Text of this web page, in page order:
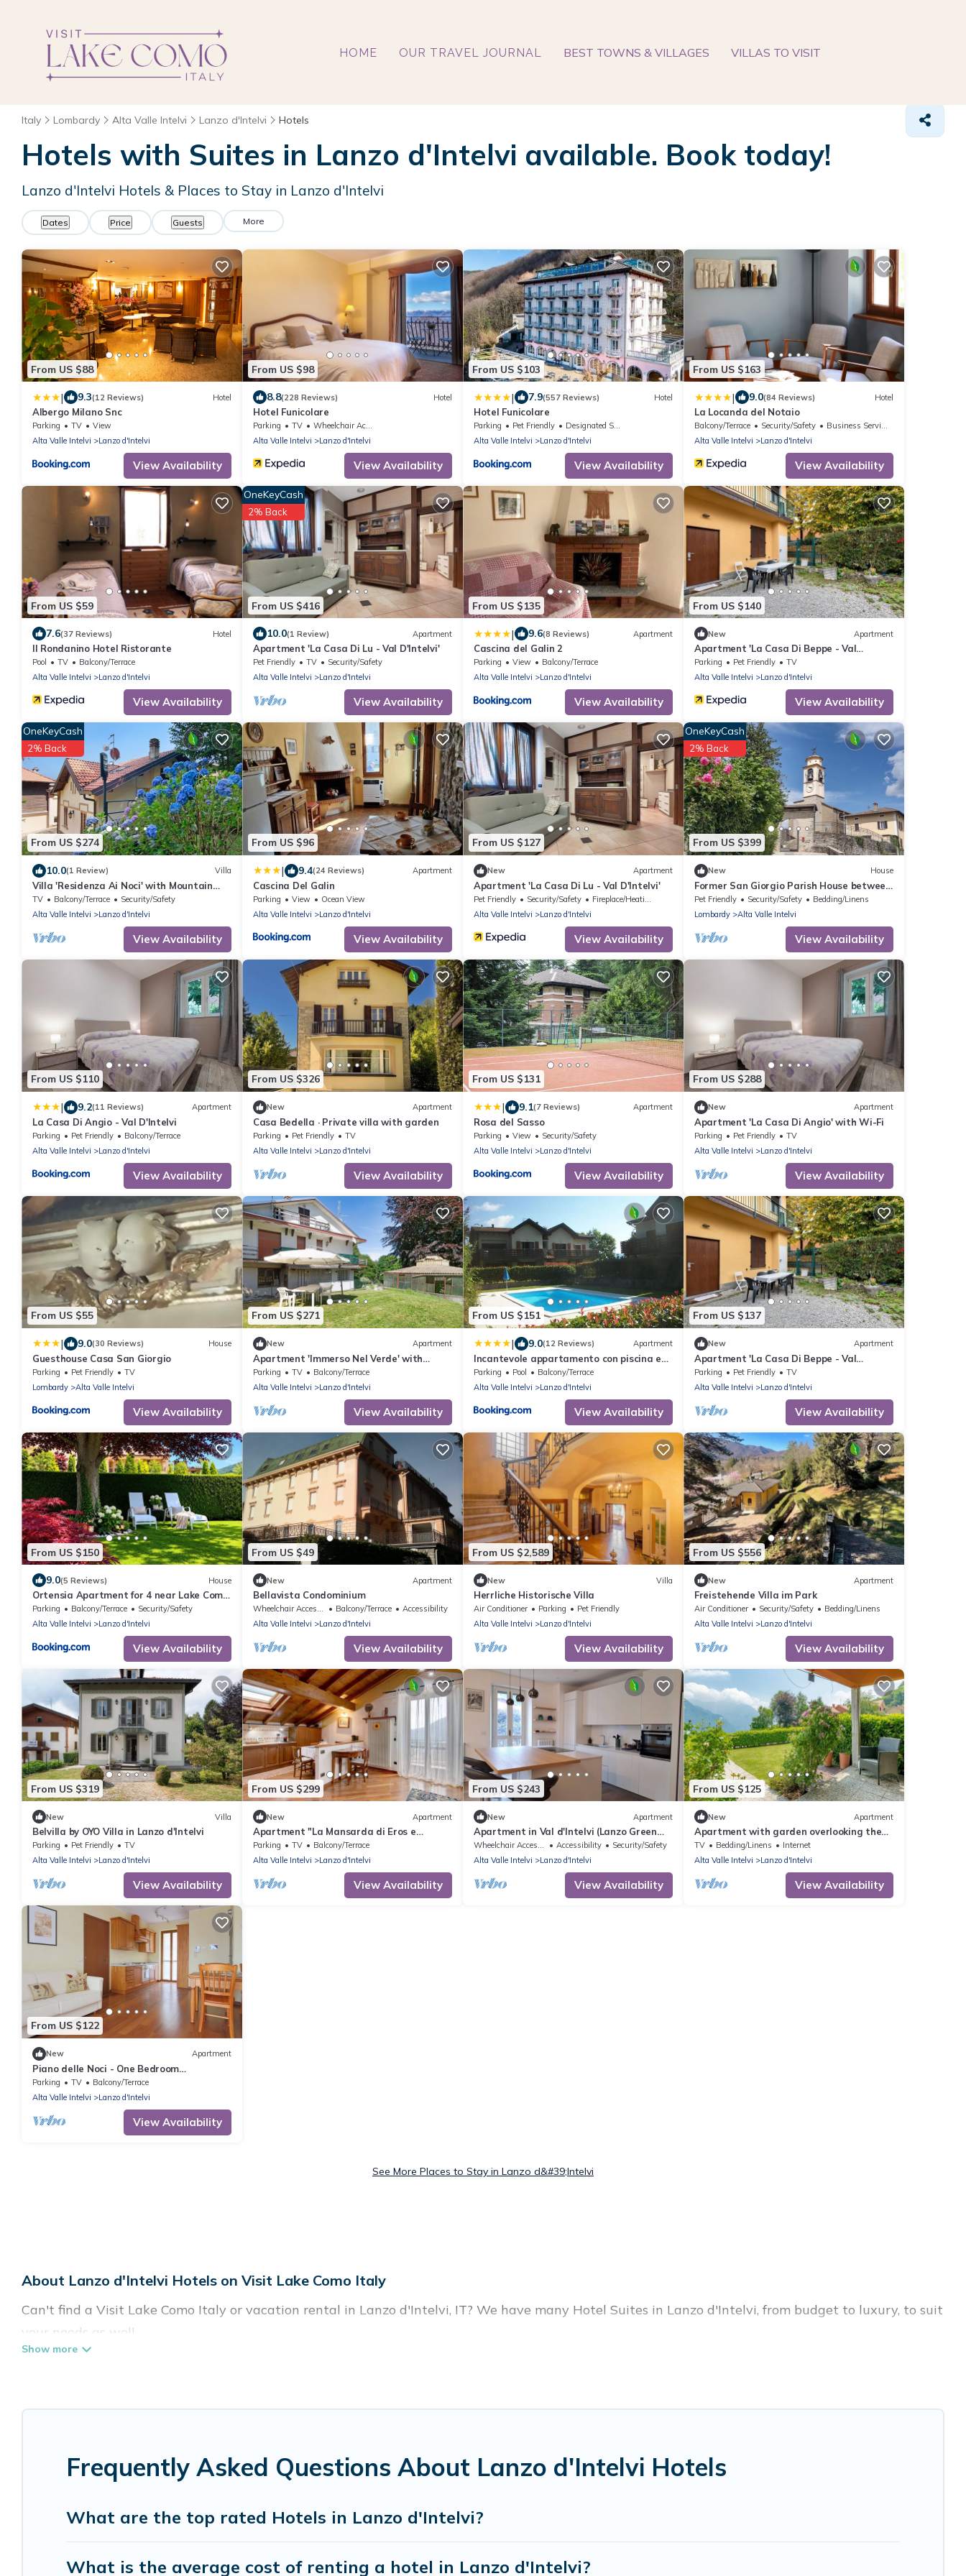
HOME OUR TRAVEL JOURNAL BEST TOWNS & VILLAGES VILLAS TO VISIT
Italy Lombardy Alta Valle Intelvi Lanzo d'Intelvi Hotels
Hotels with Suites in Lanzo d'Intelvi available. Book today!
Lanzo d'Intelvi Hotels & Places to Stay in Lanzo d'Intelvi
Dates Price Guests More
From US $88
| 9.3(12 Reviews) Hotel
Albergo Milano Snc
Parking TV
View
Alta Valle Intelvi
Lanzo d'Intelvi
View Availability
From US $98
8.8(228 Reviews) Hotel
Hotel Funicolare
Parking TV
Wheelchair Accessible
Alta Valle Intelvi
Lanzo d'Intelvi
View Availability
From US $103
| 7.9(557 Reviews) Hotel
Hotel Funicolare
Parking Pet Friendly
Designated Smoking Area
Alta Valle Intelvi
Lanzo d'Intelvi
View Availability
From US $163
| 9.0(84 Reviews) Hotel
La Locanda del Notaio
Balcony/Terrace Security/Safety
Business Services
Alta Valle Intelvi
Lanzo d'Intelvi
View Availability
From US $59
7.6(37 Reviews) Hotel
Il Rondanino Hotel Ristorante
Pool TV
Balcony/Terrace
Alta Valle Intelvi
Lanzo d'Intelvi
View Availability
From US $416
OneKeyCash
2% Back
10.0(1 Review) Apartment
Apartment 'La Casa Di Lu - Val D'Intelvi'
Pet Friendly TV
Security/Safety
Alta Valle Intelvi
Lanzo d'Intelvi
View Availability
From US $135
| 9.6(8 Reviews) Apartment
Cascina del Galin 2
Parking View
Balcony/Terrace
Alta Valle Intelvi
Lanzo d'Intelvi
View Availability
From US $140
New Apartment
Apartment 'La Casa Di Beppe - Val
D'Intelvi' with Wi-Fi
Parking Pet Friendly
TV
Alta Valle Intelvi
Lanzo d'Intelvi
View Availability
From US $274
OneKeyCash
2% Back
10.0(1 Review) Villa
Villa 'Residenza Ai Noci' with Mountain
View, Private Terrace and Wi-Fi
TV Balcony/Terrace
Security/Safety
Alta Valle Intelvi
Lanzo d'Intelvi
View Availability
From US $96
| 9.4(24 Reviews) Apartment
Cascina Del Galin
Parking View
Ocean View
Alta Valle Intelvi
Lanzo d'Intelvi
View Availability
From US $127
New Apartment
Apartment 'La Casa Di Lu - Val D'Intelvi'
Pet Friendly Security/Safety
Fireplace/Heating
Alta Valle Intelvi
Lanzo d'Intelvi
View Availability
From US $399
OneKeyCash
2% Back
New House
Former San Giorgio Parish House between
beautiful Lake Como and Lake Lugano
Pet Friendly Security/Safety
Bedding/Linens
Lombardy
Alta Valle Intelvi
View Availability
From US $110
| 9.2(11 Reviews) Apartment
La Casa Di Angio - Val D'Intelvi
Parking Pet Friendly
Balcony/Terrace
Alta Valle Intelvi
Lanzo d'Intelvi
View Availability
From US $326
New Apartment
Casa Bedella · Private villa with garden
Parking Pet Friendly
TV
Alta Valle Intelvi
Lanzo d'Intelvi
View Availability
From US $131
| 9.1(7 Reviews) Apartment
Rosa del Sasso
Parking View
Security/Safety
Alta Valle Intelvi
Lanzo d'Intelvi
View Availability
From US $288
New Apartment
Apartment 'La Casa Di Angio' with Wi-Fi
Parking Pet Friendly
TV
Alta Valle Intelvi
Lanzo d'Intelvi
View Availability
From US $55
| 9.0(30 Reviews) House
Guesthouse Casa San Giorgio
Parking Pet Friendly
TV
Lombardy
Alta Valle Intelvi
View Availability
From US $271
New Apartment
Apartment 'Immerso Nel Verde' with
Mountain View and Private Garden
Parking TV
Balcony/Terrace
Alta Valle Intelvi
Lanzo d'Intelvi
View Availability
From US $151
| 9.0(12 Reviews) Apartment
Incantevole appartamento con piscina e
vista monti
Parking Pool
Balcony/Terrace
Alta Valle Intelvi
Lanzo d'Intelvi
View Availability
From US $137
New Apartment
Apartment 'La Casa Di Beppe - Val
D'Intelvi' with Wi-Fi
Parking Pet Friendly
TV
Alta Valle Intelvi
Lanzo d'Intelvi
View Availability
From US $150
9.0(5 Reviews) House
Ortensia Apartment for 4 near Lake Como
and Lugano
Parking Balcony/Terrace
Security/Safety
Alta Valle Intelvi
Lanzo d'Intelvi
View Availability
From US $49
New Apartment
Bellavista Condominium
Wheelchair Accessible Balcony/Terrace
Accessibility
Alta Valle Intelvi
Lanzo d'Intelvi
View Availability
From US $2,589
New Villa
Herrliche Historische Villa
Air Conditioner Parking
Pet Friendly
Alta Valle Intelvi
Lanzo d'Intelvi
View Availability
From US $556
New Apartment
Freistehende Villa im Park
Air Conditioner Security/Safety
Bedding/Linens
Alta Valle Intelvi
Lanzo d'Intelvi
View Availability
From US $319
New Villa
Belvilla by OYO Villa in Lanzo d'Intelvi
Parking Pet Friendly
TV
Alta Valle Intelvi
Lanzo d'Intelvi
View Availability
From US $299
New Apartment
Apartment "La Mansarda di Eros e
Tiziana" with Mountain View, Shared
Garden & Wi-Fi
Parking TV
Balcony/Terrace
Alta Valle Intelvi
Lanzo d'Intelvi
View Availability
From US $243
New Apartment
Apartment in Val d'Intelvi (Lanzo Green
Park)
Wheelchair Accessible Accessibility
Security/Safety
Alta Valle Intelvi
Lanzo d'Intelvi
View Availability
From US $125
New Apartment
Apartment with garden overlooking the
lake and mountains just 10 minutes from
Bellagio
TV Bedding/Linens
Internet
Alta Valle Intelvi
Lanzo d'Intelvi
View Availability
From US $122
New Apartment
Piano delle Noci - One Bedroom
Apartment, Sleeps 4
Parking TV
Balcony/Terrace
Alta Valle Intelvi
Lanzo d'Intelvi
View Availability
See More Places to Stay in Lanzo d&#39;Intelvi
About Lanzo d'Intelvi Hotels on Visit Lake Como Italy
Can't find a Visit Lake Como Italy or vacation rental in Lanzo d'Intelvi, IT? We have many Hotel Suites in Lanzo d'Intelvi, from budget to luxury, to suit
your needs as well.
MGM Resorts, & more.
Frequently Asked Questions About Lanzo d'Intelvi Hotels
What are the top rated Hotels in Lanzo d'Intelvi?
What is the average cost of renting a hotel in Lanzo d'Intelvi?